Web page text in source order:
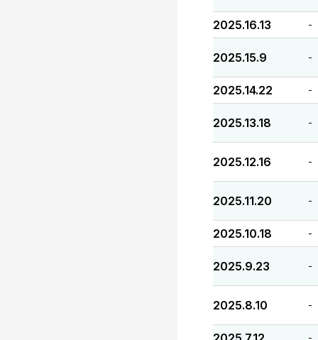
2025.16.13 -
2025.15.9 -
2025.14.22 -
2025.13.18 -
2025.12.16 -
2025.11.20 -
2025.10.18 -
2025.9.23 -
2025.8.10 -
-